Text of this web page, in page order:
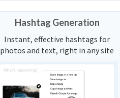
Hashtag Generation
Instant, effective hashtags for
photos and text, right in any site